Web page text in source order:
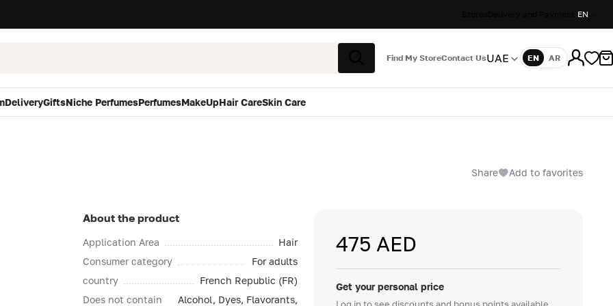
EN
Search
Find My StoreContact UsUAE Language
EN AR
DeliveryGiftsNiche PerfumesPerfumesMakeUpHair CareSkin Care
Share Add to favorites
About the product
Application Area
Hair
Consumer category
For adults
country
French Republic (FR)
Does not contain
Alcohol, Dyes, Flavorants,
475 AED
Get your personal price
Log in to see discounts and bonus points available